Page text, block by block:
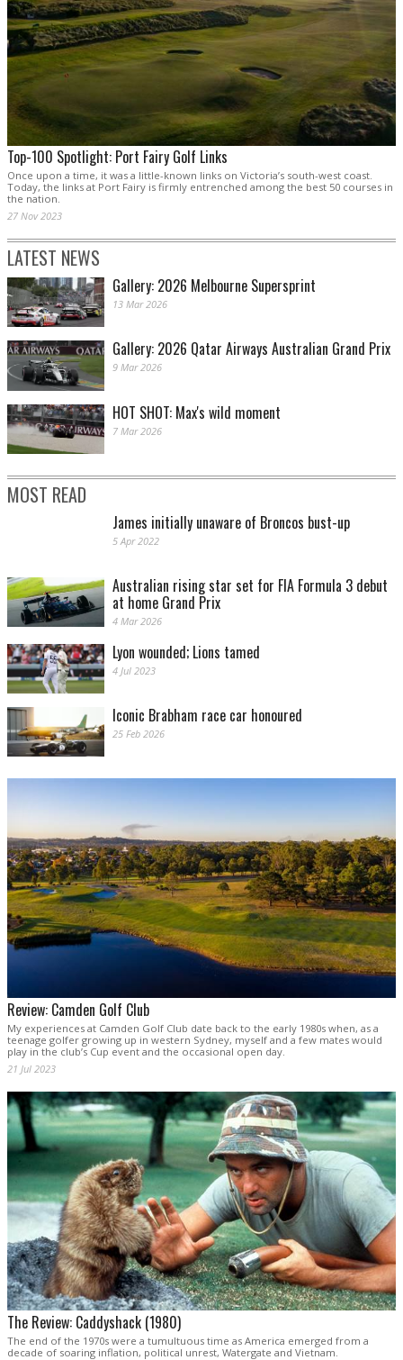
Top-100 Spotlight: Port Fairy Golf Links
Once upon a time, it was a little-known links on Victoria’s south-west coast.
Today, the links at Port Fairy is firmly entrenched among the best 50 courses in
the nation.
27 Nov 2023
LATEST NEWS
Gallery: 2026 Melbourne Supersprint
13 Mar 2026
Gallery: 2026 Qatar Airways Australian Grand Prix
9 Mar 2026
HOT SHOT: Max's wild moment
7 Mar 2026
MOST READ
James initially unaware of Broncos bust-up
5 Apr 2022
Australian rising star set for FIA Formula 3 debut
at home Grand Prix
4 Mar 2026
Lyon wounded; Lions tamed
4 Jul 2023
Iconic Brabham race car honoured
25 Feb 2026
Review: Camden Golf Club
My experiences at Camden Golf Club date back to the early 1980s when, as a
teenage golfer growing up in western Sydney, myself and a few mates would
play in the club’s Cup event and the occasional open day.
21 Jul 2023
The Review: Caddyshack (1980)
The end of the 1970s were a tumultuous time as America emerged from a
decade of soaring inflation, political unrest, Watergate and Vietnam.